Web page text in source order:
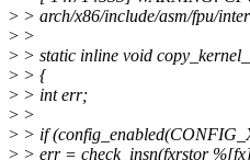
> > arch/x86/include/asm/fpu/
> >
> > static inline void
> > {
> > int err;
> >
> > if
> > err = check_insn(fxrstor